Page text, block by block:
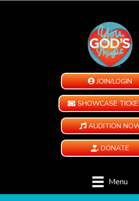
JOIN/LOGIN
SHOWCASE
AUDITION
DONATE
Menu